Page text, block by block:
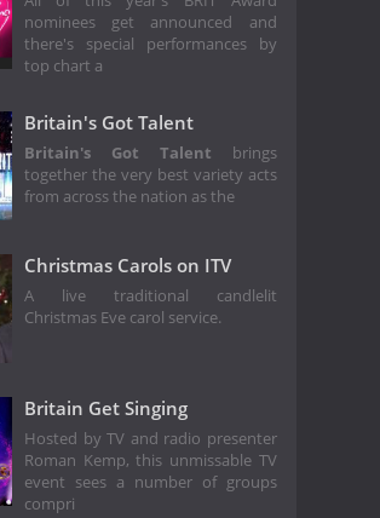
nominees get announced and
there's special performances by
top chart a
Britain's Got Talent
Britain's Got Talent brings
together the very best variety acts
from across the nation as the
Christmas Carols on ITV
A live traditional candlelit
Christmas Eve carol service.
Britain Get Singing
Hosted by TV and radio presenter
Roman Kemp, this unmissable TV
event sees a number of groups
compri